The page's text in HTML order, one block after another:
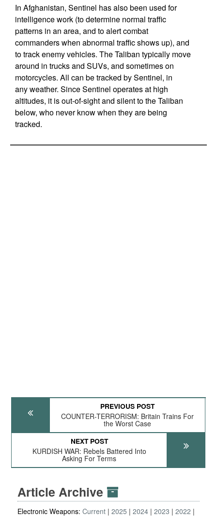
In Afghanistan, Sentinel has also been used for
intelligence work (to determine normal traffic
patterns in an area, and to alert combat
commanders when abnormal traffic shows up), and
to track enemy vehicles. The Taliban typically move
around in trucks and SUVs, and sometimes on
motorcycles. All can be tracked by Sentinel, in
any weather. Since Sentinel operates at high
altitudes, it is out-of-sight and silent to the Taliban
below, who never know when they are being
tracked.
PREVIOUS POST
COUNTER-TERRORISM: Britain Trains For
the Worst Case
NEXT POST
KURDISH WAR: Rebels Battered Into
Asking For Terms
Article Archive
Electronic Weapons: Current 2025 2024 2023 2022